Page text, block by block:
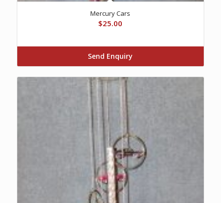
Mercury Cars
$25.00
Send Enquiry